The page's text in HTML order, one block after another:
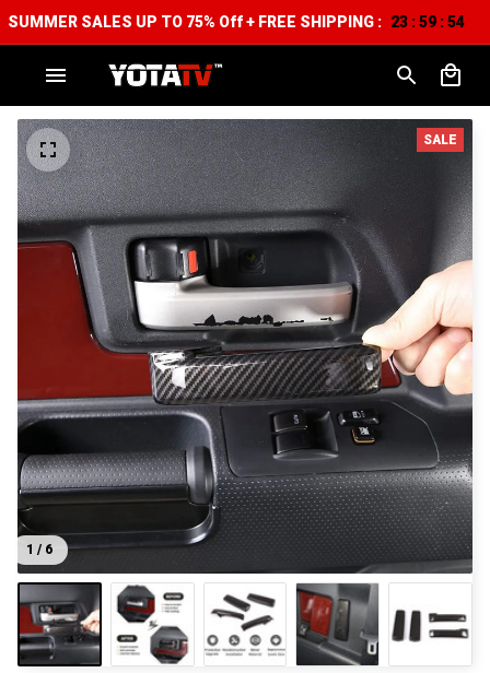
SUMMER SALES UP TO 75% Off + FREE SHIPPING : 23 :59 :54
1 / 6
SALE